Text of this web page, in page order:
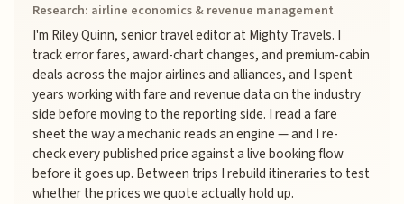
Research: airline economics & revenue management
I'm Riley Quinn, senior travel editor at Mighty Travels. I
track error fares, award-chart changes, and premium-cabin
deals across the major airlines and alliances, and I spent
years working with fare and revenue data on the industry
side before moving to the reporting side. I read a fare
sheet the way a mechanic reads an engine — and I re-
check every published price against a live booking flow
before it goes up. Between trips I rebuild itineraries to test
whether the prices we quote actually hold up.